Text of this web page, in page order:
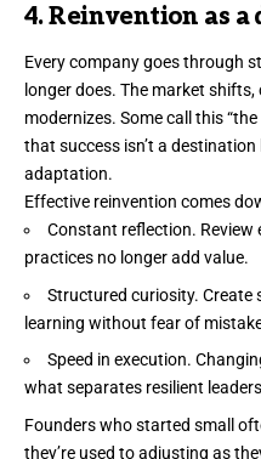
4. Reinvention as a
Every company goes through
longer does. The market
modernizes. Somecall this
that success isn’t a
adaptation.
Effective reinvention comes
Constant reflection. Review
practices no longer add value.
Structured curiosity. Create
learning without fear of
Speed in execution.
what separates resilient
Founders who started small
they’re used to adjusting as